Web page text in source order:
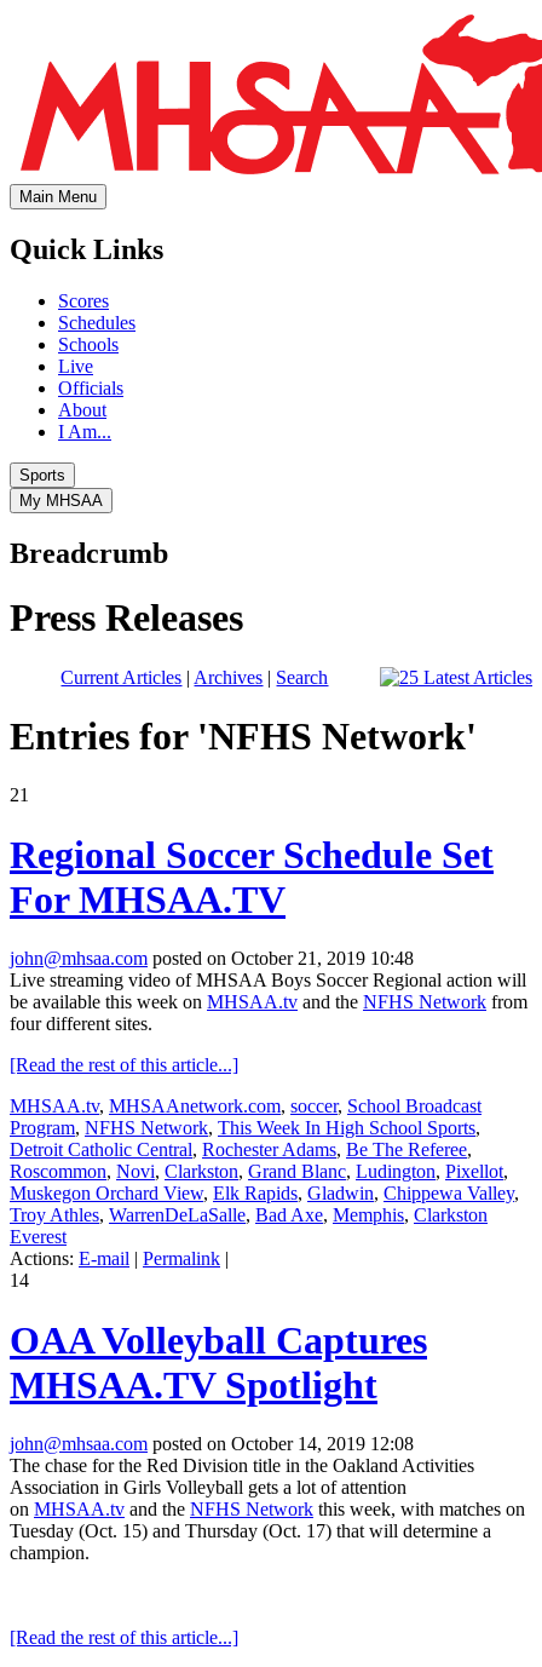
Main Menu
Quick Links
Scores
Schedules
Schools
Live
Officials
About
I Am...
Sports
My MHSAA
Breadcrumb
Press Releases
Current Articles | Archives | Search
Entries for 'NFHS Network'
21
Regional Soccer Schedule Set
For MHSAA.TV
john@mhsaa.com posted on October 21, 2019 10:48
Live streaming video of MHSAA Boys Soccer Regional action will
be available this week on MHSAA.tv and the NFHS Network from
four different sites.
[Read the rest of this article...]
MHSAA.tv, MHSAAnetwork.com, soccer, School Broadcast
Program, NFHS Network, This Week In High School Sports,
Detroit Catholic Central, Rochester Adams, Be The Referee,
Roscommon, Novi, Clarkston, Grand Blanc, Ludington, Pixellot,
Muskegon Orchard View, Elk Rapids, Gladwin, Chippewa Valley,
Troy Athles, WarrenDeLaSalle, Bad Axe, Memphis, Clarkston
Everest
Actions: E-mail | Permalink |
14
OAA Volleyball Captures
MHSAA.TV Spotlight
john@mhsaa.com posted on October 14, 2019 12:08
The chase for the Red Division title in the Oakland Activities
Association in Girls Volleyball gets a lot of attention
on MHSAA.tv and the NFHS Network this week, with matches on
Tuesday (Oct. 15) and Thursday (Oct. 17) that will determine a
champion.
[Read the rest of this article...]